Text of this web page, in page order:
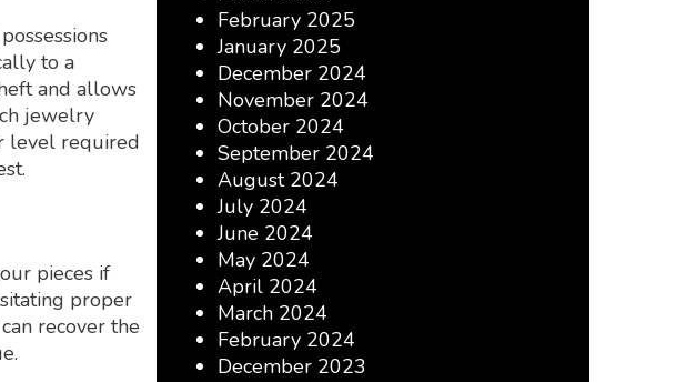
to a
and allows
jewelry
level required
pieces if
proper
recover the
February 2025
January 2025
December 2024
November 2024
October 2024
September 2024
August 2024
July 2024
June 2024
May 2024
April 2024
March 2024
February 2024
December 2023